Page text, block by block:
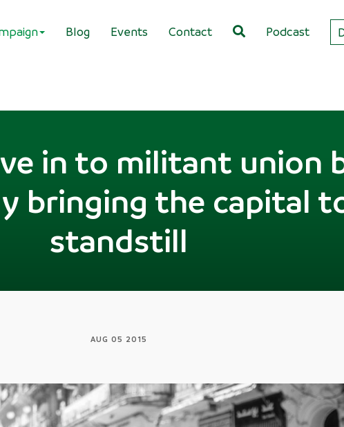
Blog Events Contact Podcast
in to militant union
bringing the capital
standstill
AUG 05 2015